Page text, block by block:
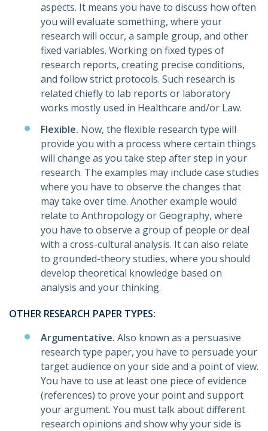
aspects. It means you have to discuss how often
you will evaluate something, where your
research will occur, a sample group, and other
fixed variables. Working on fixed types of
research reports, creating precise conditions,
and follow strict protocols. Such research is
related chiefly to lab reports or laboratory
works mostly used in Healthcare and/or Law.
Flexible. Now, the flexible research type will
provide you with a process where certain things
will change as you take step after step in your
research. The examples may include case studies
where you have to observe the changes that
may take over time. Another example would
relate to Anthropology or Geography, where
you have to observe a group of people or deal
with a cross-cultural analysis. It can also relate
to grounded-theory studies, where you should
develop theoretical knowledge based on
analysis and your thinking.
OTHER RESEARCH PAPER TYPES:
Argumentative. Also known as a persuasive
research type paper, you have to persuade your
target audience on your side and a point of view.
You have to use at least one piece of evidence
(references) to prove your point and support
your argument. You must talk about different
research opinions and show why your side is